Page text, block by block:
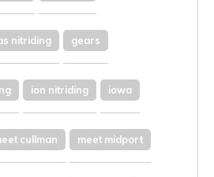
nitriding gears
ion nitriding iowa
cullman meet midport